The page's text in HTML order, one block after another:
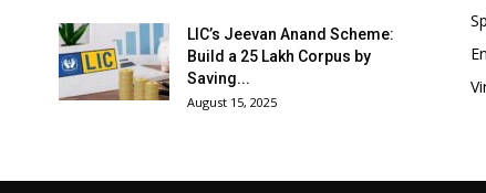
LIC’s Jeevan Anand Scheme:
Build a ₹25 Lakh Corpus by
Saving...
August 15, 2025